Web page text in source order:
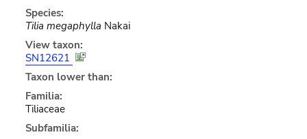
Species:
Tilia megaphylla Nakai
View taxon:
SN12621
Taxon lower than:
Familia:
Tiliaceae
Subfamilia: